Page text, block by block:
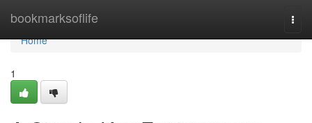
bookmarksoflife
Home
Home
1